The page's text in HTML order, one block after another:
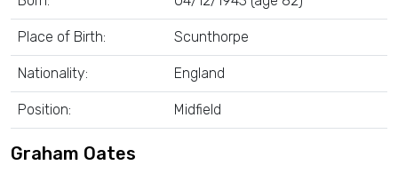
Place of Birth: Scunthorpe
Nationality: England
Position: Midfield
Graham Oates